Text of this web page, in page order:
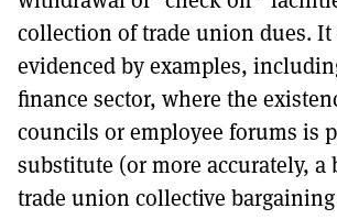
collection of trade union dues. It
evidenced by examples,
finance sector, where the
councils or employee forums is
substitute (or more accurately,
trade union collective